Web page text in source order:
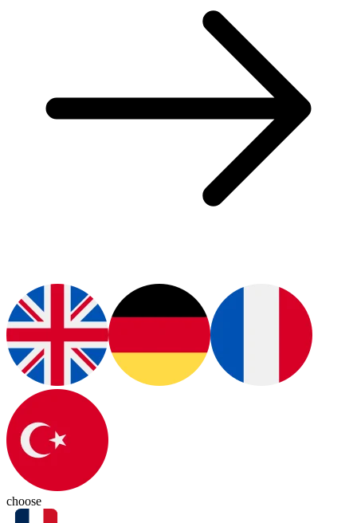
choose